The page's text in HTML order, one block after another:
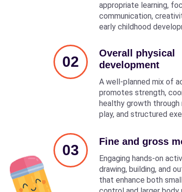
appropriate learning,
communication,
early childhood
02
Overall physical
development
A well-planned mix of
promotes strength,
healthy growth through
play, and structured
03
Fine and gross
Engaging hands-on
drawing, building, and
that enhance both